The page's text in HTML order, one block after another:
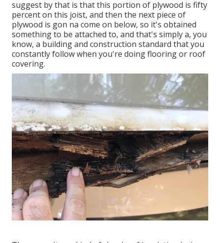
suggest by that is that this portion of plywood is fifty
percent on this joist, and then the next piece of
plywood is gon na come on below, so it's obtained
something to be attached to, and that's simply a, you
know, a building and construction standard that you
constantly follow when you're doing flooring or roof
covering.